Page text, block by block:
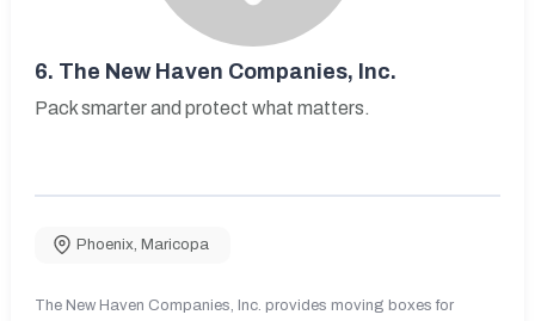
6. The New Haven Companies, Inc.
Pack smarter and protect what matters.
Phoenix, Maricopa
The New Haven Companies, Inc. provides moving boxes for